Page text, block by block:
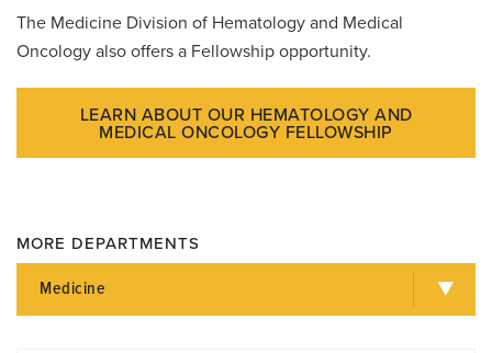
The Medicine Division of Hematology and Medical
Oncology also offers a Fellowship opportunity.
LEARN ABOUT OUR HEMATOLOGY AND
MEDICAL ONCOLOGY FELLOWSHIP
MORE DEPARTMENTS
Medicine